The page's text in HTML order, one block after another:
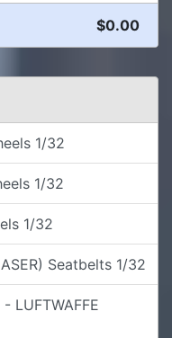
$0.00
1/32
1/32
1/32
Seatbelts 1/32
LUFTWAFFE